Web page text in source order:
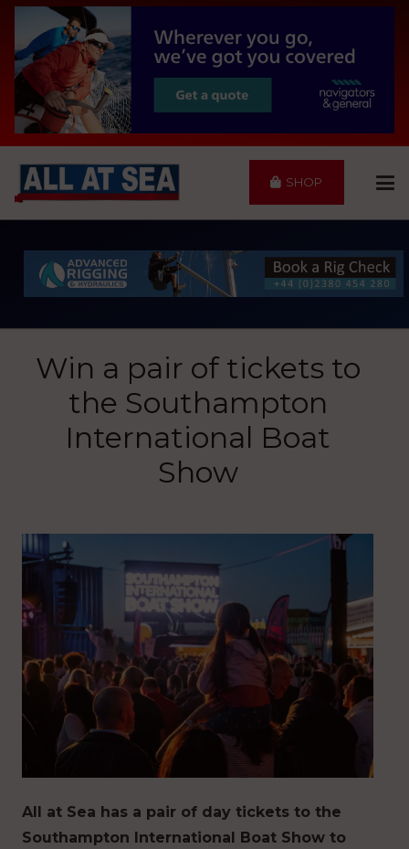
SHOP
Win a pair of tickets to
the Southampton
International Boat
Show
All at Sea has a pair of day tickets to the
Southampton International Boat Show to